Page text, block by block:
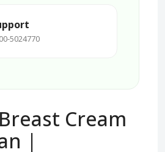
5024770
Cream
|